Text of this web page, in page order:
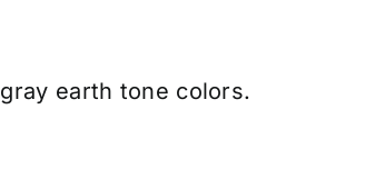
earth tone colors.